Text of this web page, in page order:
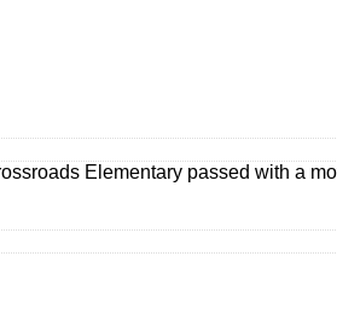
Elementary passed with a